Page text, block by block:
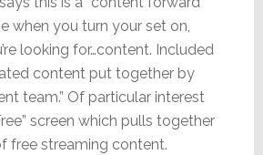
when you turn your set on,
looking for…content. Included
content put together by
team.” Of particular interest
screen which pulls together
free streaming content.